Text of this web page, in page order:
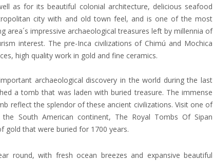
as for its beautiful colonial architecture, delicious seafood
city with and old town feel, and is one of the most
area´s impressive archaeological treasures left by millennia of
interest. The pre-Inca civilizations of Chimú and Mochica
high quality work in gold and fine ceramics.
archaeological discovery in the world during the last
a tomb that was laden with buried treasure. The immense
reflect the splendor of these ancient civilizations. Visit one of
South American continent, The Royal Tombs Of Sipan
gold that were buried for 1700 years.
round, with fresh ocean breezes and expansive beautiful